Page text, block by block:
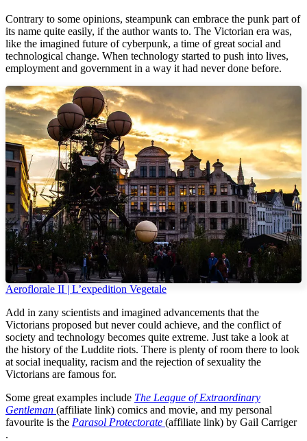
Contrary to some opinions, steampunk can embrace the punk part of
its name quite easily, if the author wants to. The Victorian era was,
like the imagined future of cyberpunk, a time of great social and
technological change. When technology started to push into lives,
employment and government in a way it had never done before.
Aeroflorale II | L’expedition Vegetale
Add in zany scientists and imagined advancements that the
Victorians proposed but never could achieve, and the conflict of
society and technology becomes quite extreme. Just take a look at
the history of the Luddite riots. There is plenty of room there to look
at social inequality, racism and the rejection of sexuality the
Victorians are famous for.
Some great examples include The League of Extraordinary
Gentleman (affiliate link) comics and movie, and my personal
favourite is the Parasol Protectorate (affiliate link) by Gail Carriger
.